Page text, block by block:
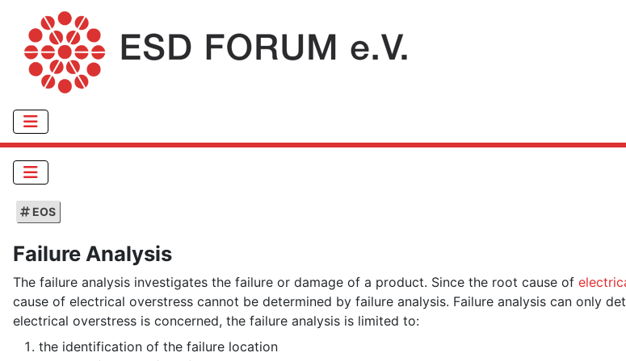
EOS
Failure Analysis
The failure analysis investigates the failure or damage of a product. Since the root cause of
cause of electrical overstress cannot be determined by failure analysis. Failure analysis can only
electrical overstress is concerned, the failure analysis is limited to:
the identification of the failure location